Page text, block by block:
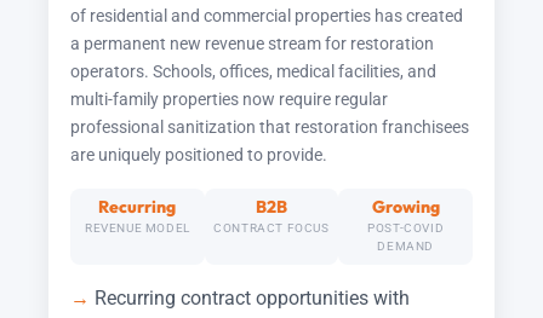
of residential and commercial properties has created
a permanent new revenue stream for restoration
operators. Schools, offices, medical facilities, and
multi-family properties now require regular
professional sanitization that restoration franchisees
are uniquely positioned to provide.
Recurring
REVENUE MODEL
B2B
CONTRACT FOCUS
Growing
POST-COVID
DEMAND
Recurring contract opportunities with